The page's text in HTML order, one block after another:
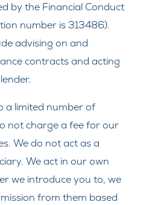
by the Financial Conduct
number is 313486).
advising on and
contracts and acting
a limited number of
not charge a fee for our
We do not act as a
We act in our own
we introduce you to, we
from them based